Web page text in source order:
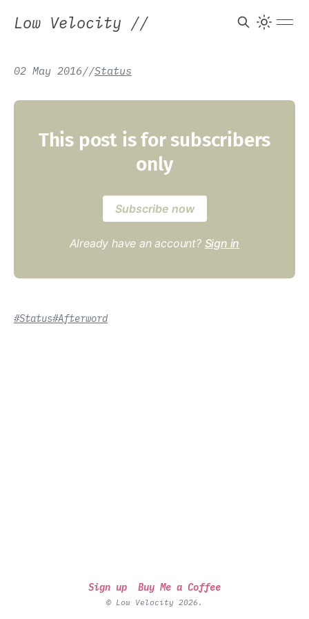
Low Velocity //
02 May 2016//Status
This post is for subscribers
only
Subscribe now
Already have an account? Sign in
#Status#Afterword
Sign up Buy Me a Coffee
© Low Velocity 2026.